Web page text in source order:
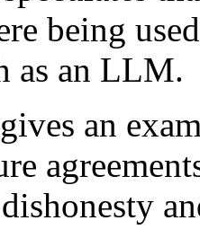
being
as an LLM.
an